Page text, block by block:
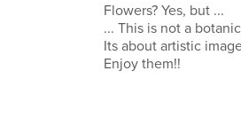
Flowers? Yes, but ...
... This is not a
Its about artistic
Enjoy them!!